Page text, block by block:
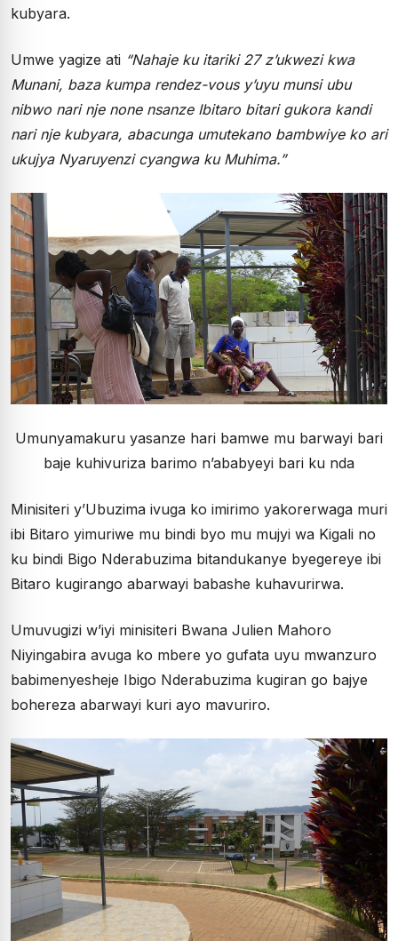
kubyara.
Umwe yagize ati “Nahaje ku itariki 27 z’ukwezi kwa
Munani, baza kumpa rendez-vous y’uyu munsi ubu
nibwo nari nje none nsanze Ibitaro bitari gukora kandi
nari nje kubyara, abacunga umutekano bambwiye ko ari
ukujya Nyaruyenzi cyangwa ku Muhima.”
Umunyamakuru yasanze hari bamwe mu barwayi bari
baje kuhivuriza barimo n’ababyeyi bari ku nda
Minisiteri y’Ubuzima ivuga ko imirimo yakorerwaga muri
ibi Bitaro yimuriwe mu bindi byo mu mujyi wa Kigali no
ku bindi Bigo Nderabuzima bitandukanye byegereye ibi
Bitaro kugirango abarwayi babashe kuhavurirwa.
Umuvugizi w’iyi minisiteri Bwana Julien Mahoro
Niyingabira avuga ko mbere yo gufata uyu mwanzuro
babimenyesheje Ibigo Nderabuzima kugiran go bajye
bohereza abarwayi kuri ayo mavuriro.